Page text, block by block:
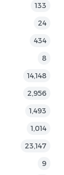
133
24
434
8
14,148
2,956
1,493
1,014
23,147
9